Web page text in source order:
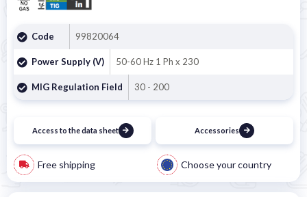
Code 99820064
Power Supply (V) 50-60 Hz 1 Ph x 230
MIG Regulation Field 30 - 200
Access to the data sheet Accessories
Free shipping Choose your country